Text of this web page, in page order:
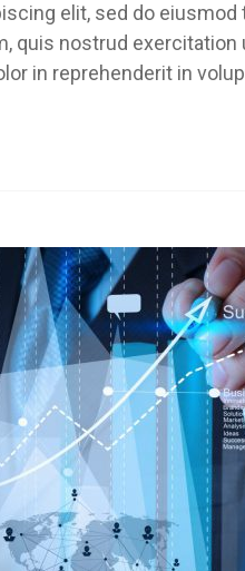
elit, sed do
quis nostrud
in reprehenderit in